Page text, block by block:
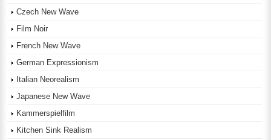
Czech New Wave
Film Noir
French New Wave
German Expressionism
Italian Neorealism
Japanese New Wave
Kammerspielfilm
Kitchen Sink Realism